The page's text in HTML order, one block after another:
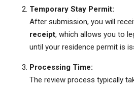
Temporary Stay Permit:
After submission, you will
receipt, which allows you to
until your residence permit is
Processing Time:
The review process typically